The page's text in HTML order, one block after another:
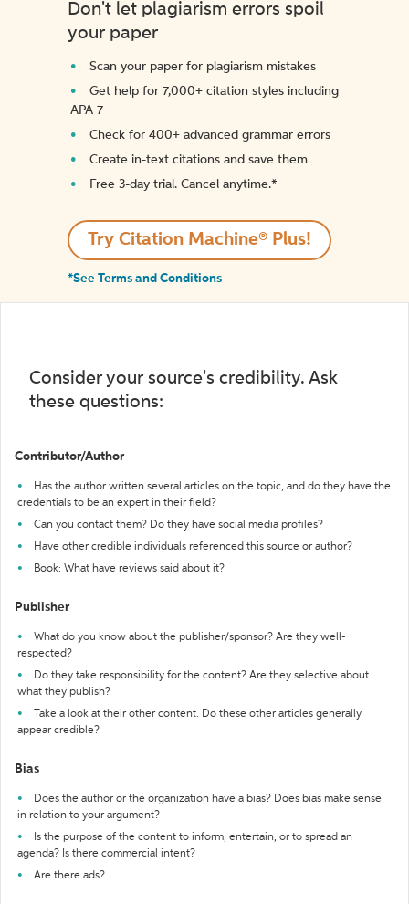
Don't let plagiarism errors spoil
your paper
Scan your paper for plagiarism mistakes
Get help for 7,000+ citation styles including
APA 7
Check for 400+ advanced grammar errors
Create in-text citations and save them
Free 3-day trial. Cancel anytime.*️
Try Citation Machine® Plus!
*See Terms and Conditions
Consider your source's credibility. Ask
these questions:
Contributor/Author
Has the author written several articles on the topic, and do they have the
credentials to be an expert in their field?
Can you contact them? Do they have social media profiles?
Have other credible individuals referenced this source or author?
Book: What have reviews said about it?
Publisher
What do you know about the publisher/sponsor? Are they well-
respected?
Do they take responsibility for the content? Are they selective about
what they publish?
Take a look at their other content. Do these other articles generally
appear credible?
Bias
Does the author or the organization have a bias? Does bias make sense
in relation to your argument?
Is the purpose of the content to inform, entertain, or to spread an
agenda? Is there commercial intent?
Are there ads?